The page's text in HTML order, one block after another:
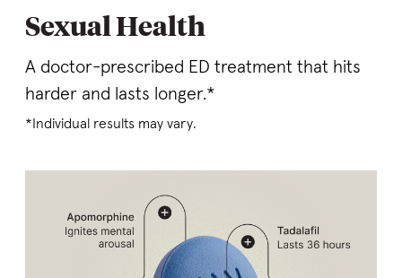
Sexual Health
A doctor-prescribed ED treatment that hits
harder and lasts longer.*
*Individual results may vary.